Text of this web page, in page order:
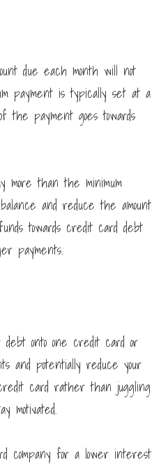
due each month will not
payment is typically set at a
the payment goes towards
more than the minimum
and reduce the amount
towards credit card debt
payments.
debt onto one credit card or
and potentially reduce your
card rather than juggling
motivated.
company for a lower interest